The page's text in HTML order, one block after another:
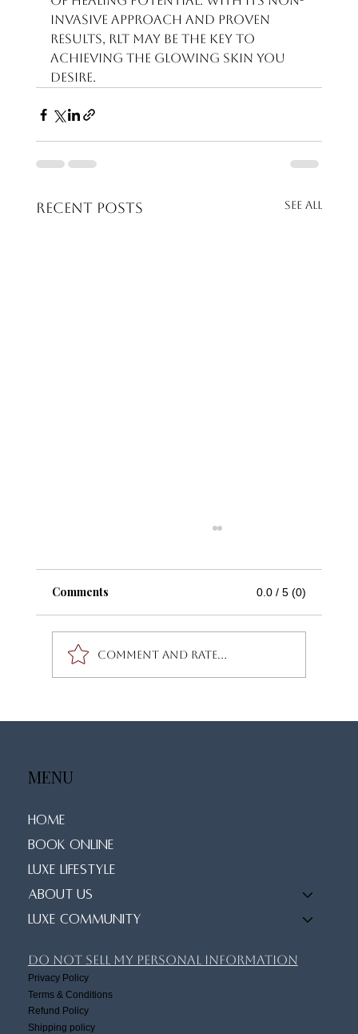
invasive approach and proven
results, RLT may be the key to
achieving the glowing skin you
desire.
Recent Posts See All
Comments 0.0 / 5 (0)
Comment and rate...
MENU
Home
Book Online
Luxe Lifestyle
About Us
Luxe Community
Privacy Policy
Terms & Conditions
Refund Policy
Shipping policy
Do Not Sell My Personal Information